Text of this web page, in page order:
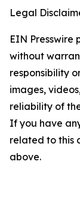
Legal
EIN Presswire
without
responsibility
images,
reliability of
If you have
related to this
above.